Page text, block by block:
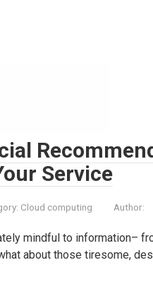
Service
Cloud computing Author:
mindful to information–
about those tiresome,